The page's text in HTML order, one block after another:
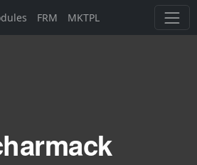
FRM MKTPL